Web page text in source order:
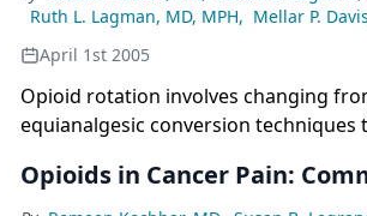
Ruth L. Lagman, MD, MPH, Mellar P.
April 1st 2005
Opioid rotation involves changing
equianalgesic conversion
in response to both analgesic
Opioids in Cancer Pain: